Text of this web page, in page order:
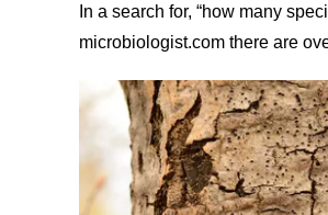
In a search for, “how many
microbiologist.com there are